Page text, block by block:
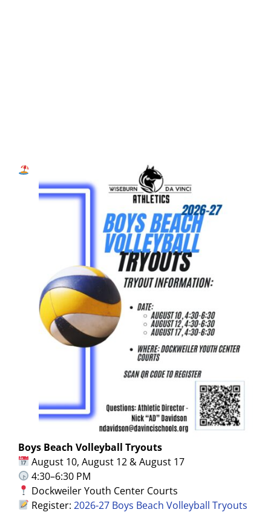
Boys Beach Volleyball Tryouts
August 10, August 12 & August 17
4:30–6:30 PM
Dockweiler Youth Center Courts
Register:2026-27 Boys Beach Volleyball Tryouts